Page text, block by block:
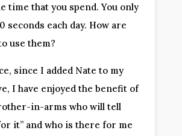
time that you spend. You only
seconds each day. How are
use them?
since I added Nate to my
I have enjoyed the benefit of
in-arms who will tell
it” and who is there for me